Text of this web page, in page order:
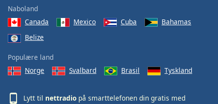
Naboland
Canada
Mexico Cuba
Bahamas
Belize
Populære land
Norge
Svalbard Brasil Tyskland
Lytt til nettradio på smarttelefonen din gratis med